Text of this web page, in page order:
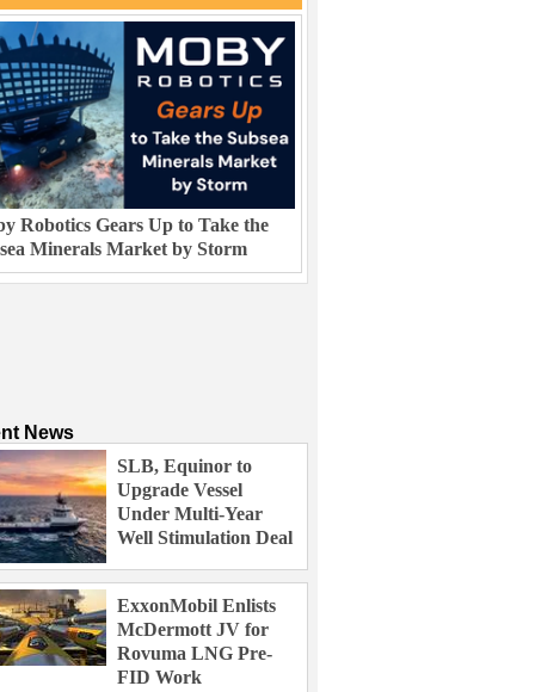
Robotics Gears Up to Take the
Minerals Market by Storm
News
SLB, Equinor to
Upgrade Vessel
Under Multi-Year
Well Stimulation Deal
ExxonMobil Enlists
McDermott JV for
Rovuma LNG Pre-
FID Work